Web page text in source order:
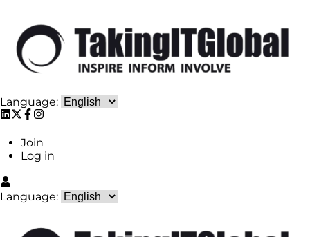
Language:
Join
Log in
Language: